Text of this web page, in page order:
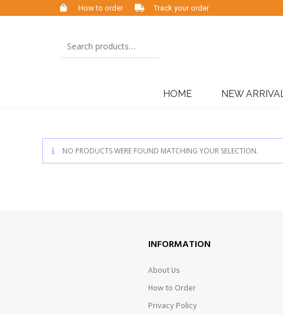
How to order Track your order
HOME NEW ARRIVAL
NO PRODUCTS WERE FOUND MATCHING YOUR SELECTION.
INFORMATION
About Us
How to Order
Privacy Policy